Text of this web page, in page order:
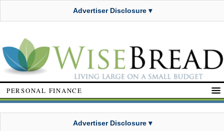
Advertiser Disclosure ▾
PERSONAL FINANCE
Advertiser Disclosure ▾